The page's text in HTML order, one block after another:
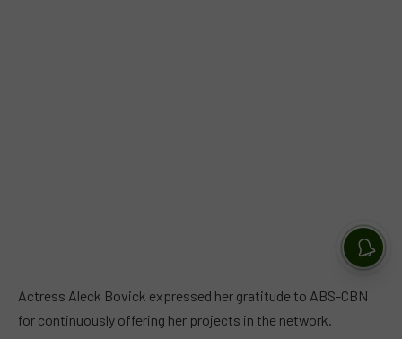
Actress Aleck Bovick expressed her gratitude to ABS-CBN
for continuously offering her projects in the network.